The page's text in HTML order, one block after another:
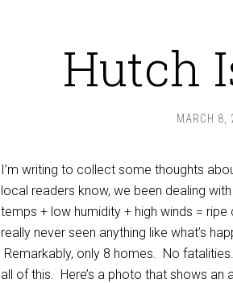
Hutch
MARCH 8,
I’m writing to collect some thoughts
local readers know, we been dealing
temps + low humidity + high winds =
really never seen anything like what’s
Remarkably, only 8 homes. No
all of this. Here’s a photo that shows